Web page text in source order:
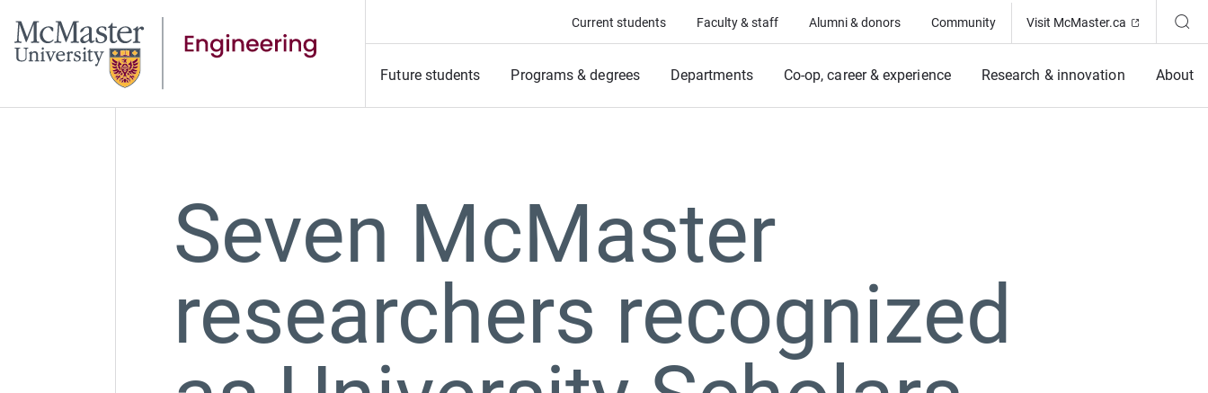
Current students Faculty & staff Alumni & donors Community Visit McMaster.ca (Opens in
Future students Programs & degrees Departments Co-op, career & experience Research & innovation About
Seven McMaster
researchers recognized